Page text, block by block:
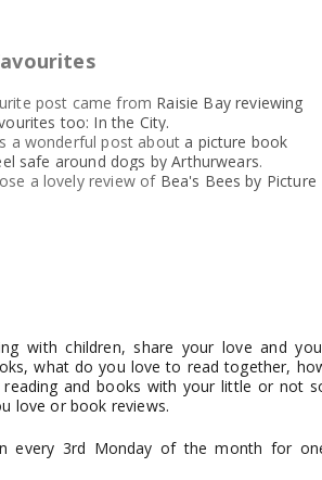
post came from Raisie Bay reviewing
too: In the City.
a wonderful post about a picture book
safe around dogs by Arthurwears.
a lovely review of Bea's Bees by Picture
with children, share your love and
what do you love to read together,
reading and books with your little or not
love or book reviews.
every 3rd Monday of the month for